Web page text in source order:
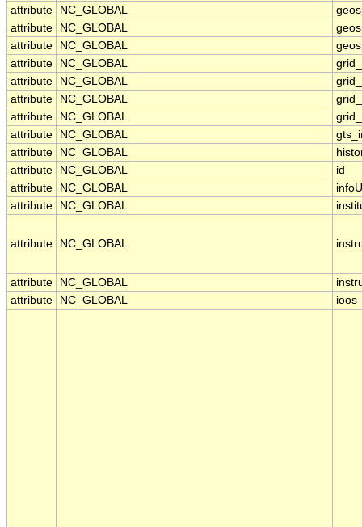
attribute
NC_GLOBAL
attribute
NC_GLOBAL
attribute
NC_GLOBAL
attribute
NC_GLOBAL
attribute
NC_GLOBAL
attribute
NC_GLOBAL
attribute
NC_GLOBAL
attribute
NC_GLOBAL
attribute
NC_GLOBAL
attribute
NC_GLOBAL
id
attribute
NC_GLOBAL
attribute
NC_GLOBAL
attribute NC_GLOBAL
attribute NC_GLOBAL
attribute
NC_GLOBAL